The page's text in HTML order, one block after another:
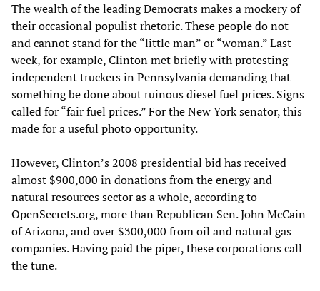
The wealth of the leading Democrats makes a mockery of
their occasional populist rhetoric. These people do not
and cannot stand for the “little man” or “woman.” Last
week, for example, Clinton met briefly with protesting
independent truckers in Pennsylvania demanding that
something be done about ruinous diesel fuel prices. Signs
called for “fair fuel prices.” For the New York senator, this
made for a useful photo opportunity.
However, Clinton’s 2008 presidential bid has received
almost $900,000 in donations from the energy and
natural resources sector as a whole, according to
OpenSecrets.org, more than Republican Sen. John McCain
of Arizona, and over $300,000 from oil and natural gas
companies. Having paid the piper, these corporations call
the tune.